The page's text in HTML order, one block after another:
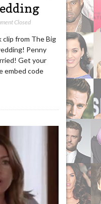
Closed
clip from The Big
Penny
Get your
embed code